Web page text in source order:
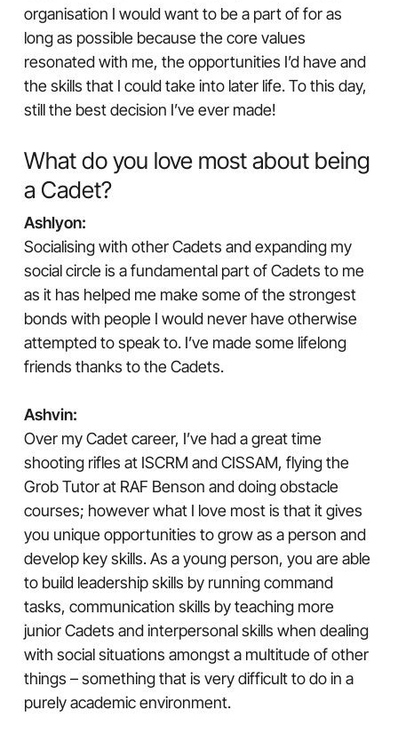
organisation I would want to be a part of for as
long as possible because the core values
resonated with me, the opportunities I’d have and
the skills that I could take into later life. To this day,
still the best decision I’ve ever made!
What do you love most about being
a Cadet?
Ashlyon:
Socialising with other Cadets and expanding my
social circle is a fundamental part of Cadets to me
as it has helped me make some of the strongest
bonds with people I would never have otherwise
attempted to speak to. I’ve made some lifelong
friends thanks to the Cadets.
Ashvin:
Over my Cadet career, I’ve had a great time
shooting rifles at ISCRM and CISSAM, flying the
Grob Tutor at RAF Benson and doing obstacle
courses; however what I love most is that it gives
you unique opportunities to grow as a person and
develop key skills. As a young person, you are able
to build leadership skills by running command
tasks, communication skills by teaching more
junior Cadets and interpersonal skills when dealing
with social situations amongst a multitude of other
things – something that is very difficult to do in a
purely academic environment.